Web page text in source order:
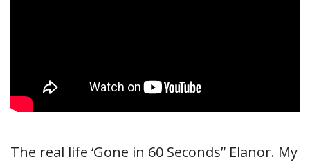
The real life ‘Gone in 60 Seconds” Elanor. My